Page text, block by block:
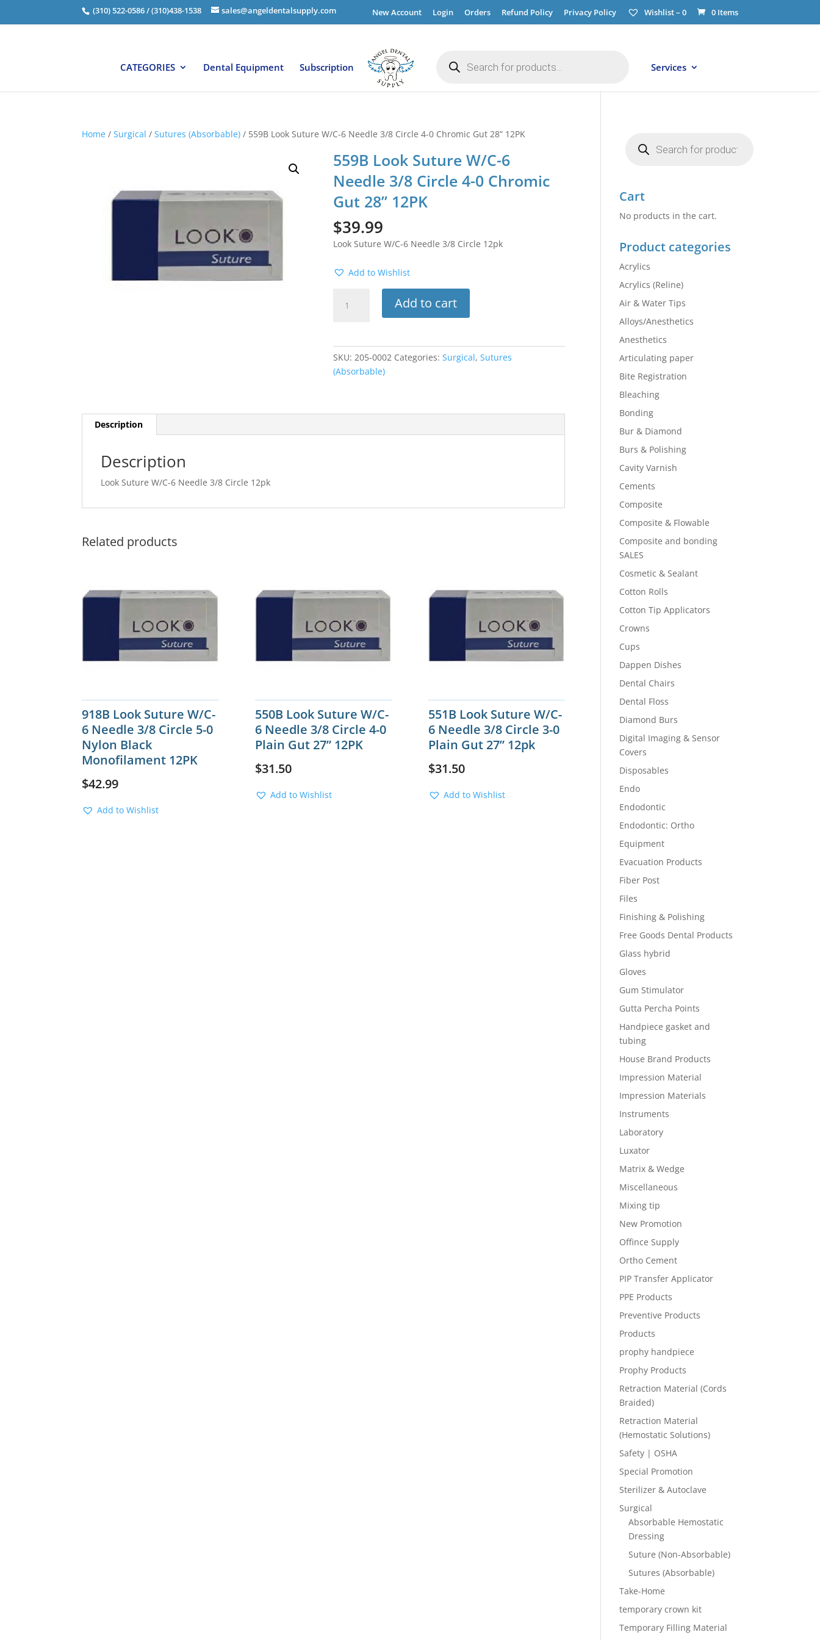
(310) 522-0586 / (310)438-1538 sales@angeldentalsupply.com New Account Login Orders Refund Policy Privacy Policy Wishlist – 0 0 Items
CATEGORIES Dental Equipment Subscription search Services
Home /Surgical /Sutures (Absorbable) / 559B Look Suture W/C-6 Needle 3/8 Circle 4-0 Chromic Gut 28” 12PK
559B Look Suture W/C-6
Needle 3/8 Circle 4-0 Chromic
Gut 28” 12PK
$39.99
Look Suture W/C-6 Needle 3/8 Circle 12pk
Add to Wishlist
Look
3/8
Chromic
Add to cart
SKU: 205-0002 Categories:Surgical,Sutures
(Absorbable)
Description
Description
Look Suture W/C-6 Needle 3/8 Circle 12pk
Related products
918B Look Suture W/C-
6 Needle 3/8 Circle 5-0
Nylon Black
Monofilament 12PK
$42.99
Add to Wishlist
550B Look Suture W/C-
6 Needle 3/8 Circle 4-0
Plain Gut 27” 12PK
$31.50
Add to Wishlist
551B Look Suture W/C-
6 Needle 3/8 Circle 3-0
Plain Gut 27” 12pk
$31.50
Add to Wishlist
search
Cart
No products in the cart.
Product categories
Acrylics
Acrylics (Reline)
Air & Water Tips
Alloys/Anesthetics
Anesthetics
Articulating paper
Bite Registration
Bleaching
Bonding
Bur & Diamond
Burs & Polishing
Cavity Varnish
Cements
Composite
Composite & Flowable
Composite and bonding
SALES
Cosmetic & Sealant
Cotton Rolls
Cotton Tip Applicators
Crowns
Cups
Dappen Dishes
Dental Chairs
Dental Floss
Diamond Burs
Digital Imaging & Sensor
Covers
Disposables
Endo
Endodontic
Endodontic: Ortho
Equipment
Evacuation Products
Fiber Post
Files
Finishing & Polishing
Free Goods Dental Products
Glass hybrid
Gloves
Gum Stimulator
Gutta Percha Points
Handpiece gasket and
tubing
House Brand Products
Impression Material
Impression Materials
Instruments
Laboratory
Luxator
Matrix & Wedge
Miscellaneous
Mixing tip
New Promotion
Offince Supply
Ortho Cement
PIP Transfer Applicator
PPE Products
Preventive Products
Products
prophy handpiece
Prophy Products
Retraction Material (Cords
Braided)
Retraction Material
(Hemostatic Solutions)
Safety | OSHA
Special Promotion
Sterilizer & Autoclave
Surgical
Absorbable Hemostatic
Dressing
Suture (Non-Absorbable)
Sutures (Absorbable)
Take-Home
temporary crown kit
Temporary Filling Material